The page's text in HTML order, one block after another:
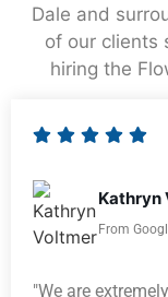
Dale and
of our clients
hiring the
Kathryn
From
"We are